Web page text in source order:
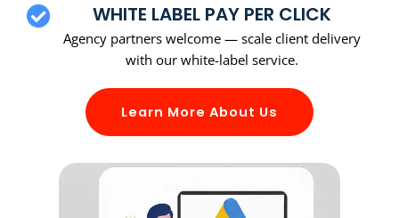
WHITE LABEL PAY PER CLICK
Agency partners welcome — scale client delivery
with our white-label service.
Learn More About Us